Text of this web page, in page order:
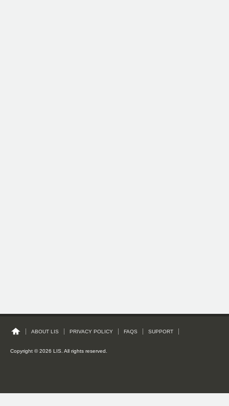
ABOUT LIS PRIVACY POLICY FAQS SUPPORT
Copyright © 2026 LIS. All rights reserved.